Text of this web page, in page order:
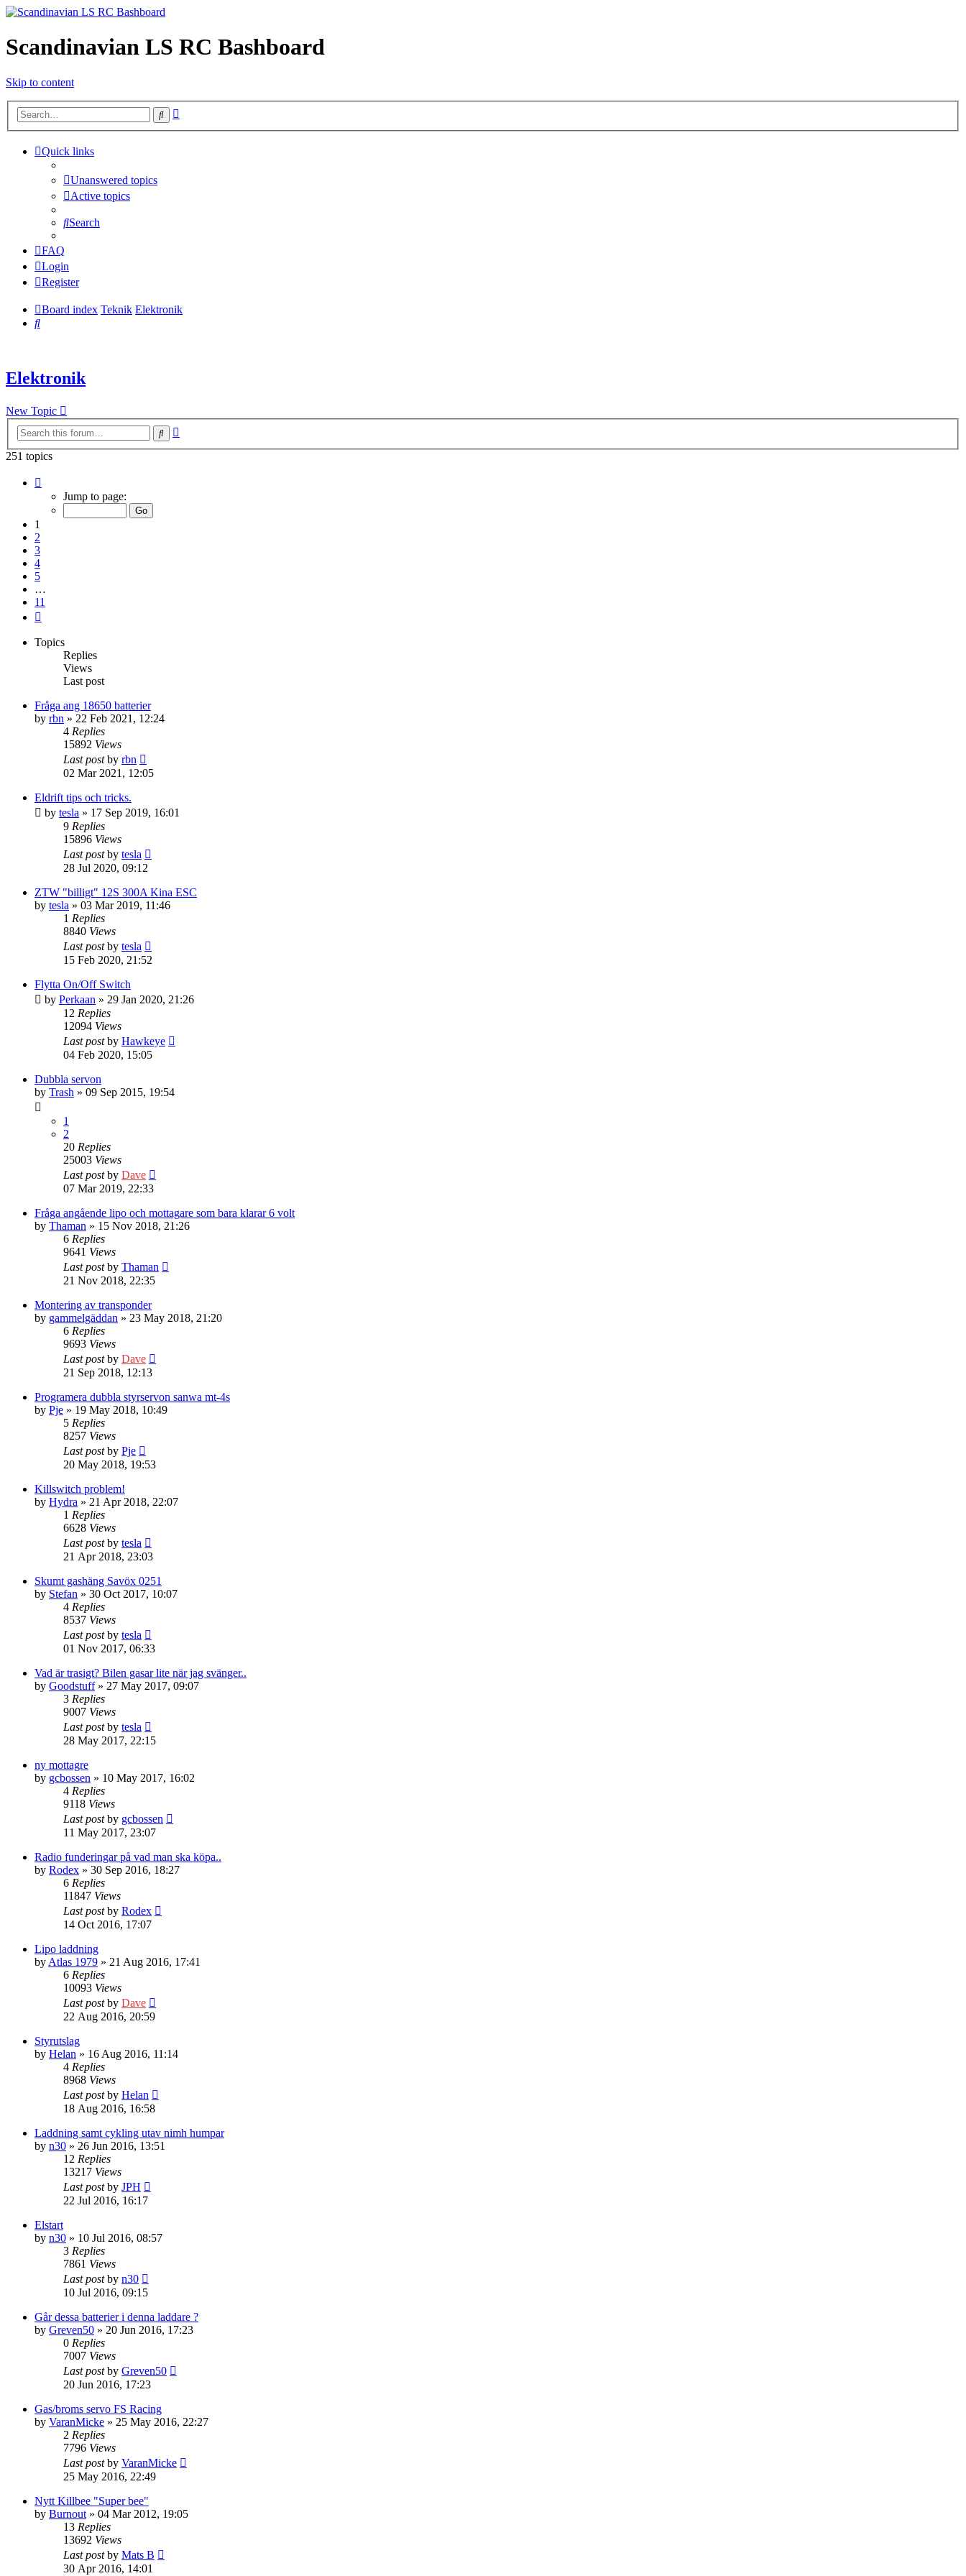
Scandinavian LS RC Bashboard
Skip to content
Search
Quick links
Unanswered topics
Active topics
Search
FAQ
Login
Register
Board index Teknik Elektronik
Search
Elektronik
New Topic
Search
251 topics
Jump to page:
1
2
3
4
5
…
11
Topics
Replies
Views
Last post
Fråga ang 18650 batterier
by rbn » 22 Feb 2021, 12:24
4 Replies
15892 Views
Last postby rbn
02 Mar 2021, 12:05
Eldrift tips och tricks.
by tesla » 17 Sep 2019, 16:01
9 Replies
15896 Views
Last postby tesla
28 Jul 2020, 09:12
ZTW "billigt" 12S 300A Kina ESC
by tesla » 03 Mar 2019, 11:46
1 Replies
8840 Views
Last postby tesla
15 Feb 2020, 21:52
Flytta On/Off Switch
by Perkaan » 29 Jan 2020, 21:26
12 Replies
12094 Views
Last postby Hawkeye
04 Feb 2020, 15:05
Dubbla servon
by Trash » 09 Sep 2015, 19:54
1
2
20 Replies
25003 Views
Last postby Dave
07 Mar 2019, 22:33
Fråga angående lipo och mottagare som bara klarar 6 volt
by Thaman » 15 Nov 2018, 21:26
6 Replies
9641 Views
Last postby Thaman
21 Nov 2018, 22:35
Montering av transponder
by gammelgäddan » 23 May 2018, 21:20
6 Replies
9693 Views
Last postby Dave
21 Sep 2018, 12:13
Programera dubbla styrservon sanwa mt-4s
by Pje » 19 May 2018, 10:49
5 Replies
8257 Views
Last postby Pje
20 May 2018, 19:53
Killswitch problem!
by Hydra » 21 Apr 2018, 22:07
1 Replies
6628 Views
Last postby tesla
21 Apr 2018, 23:03
Skumt gashäng Savöx 0251
by Stefan » 30 Oct 2017, 10:07
4 Replies
8537 Views
Last postby tesla
01 Nov 2017, 06:33
Vad är trasigt? Bilen gasar lite när jag svänger..
by Goodstuff» 27 May 2017, 09:07
3 Replies
9007 Views
Last postby tesla
28 May 2017, 22:15
ny mottagre
by gcbossen » 10 May 2017, 16:02
4 Replies
9118 Views
Last postby gcbossen
11 May 2017, 23:07
Radio funderingar på vad man ska köpa..
by Rodex » 30 Sep 2016, 18:27
6 Replies
11847 Views
Last postby Rodex
14 Oct 2016, 17:07
Lipo laddning
by Atlas 1979 » 21 Aug 2016, 17:41
6 Replies
10093 Views
Last postby Dave
22 Aug 2016, 20:59
Styrutslag
by Helan » 16 Aug 2016, 11:14
4 Replies
8968 Views
Last postby Helan
18 Aug 2016, 16:58
Laddning samt cykling utav nimh humpar
by n30 » 26 Jun 2016, 13:51
12 Replies
13217 Views
Last postby JPH
22 Jul 2016, 16:17
Elstart
by n30 » 10 Jul 2016, 08:57
3 Replies
7861 Views
Last postby n30
10 Jul 2016, 09:15
Går dessa batterier i denna laddare ?
by Greven50 » 20 Jun 2016, 17:23
0 Replies
7007 Views
Last postby Greven50
20 Jun 2016, 17:23
Gas/broms servo FS Racing
by VaranMicke » 25 May 2016, 22:27
2 Replies
7796 Views
Last postby VaranMicke
25 May 2016, 22:49
Nytt Killbee "Super bee"
by Burnout » 04 Mar 2012, 19:05
13 Replies
13692 Views
Last postby Mats B
30 Apr 2016, 14:01